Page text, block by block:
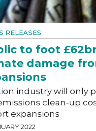
RELEASES
to foot
damage
industry will only
clean-up
expansions
2022